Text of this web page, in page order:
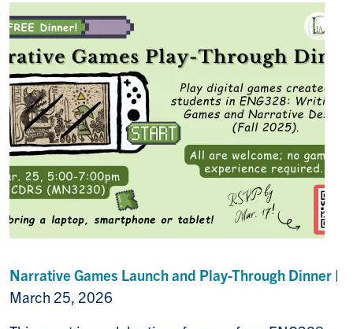
Narrative Games Launch and Play-Through Dinner |
March 25, 2026